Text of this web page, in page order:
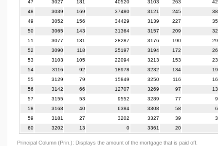
47
3027 181 40520 3103 263
48
3039 169 37480 3121 245
49
3052 156 34429 3139 227
50
3065 143 31364 3157 209
51
3077 131 28287 3176 190
52
3090 118 25197 3194 172
53
3103 105 22094 3213 153
54
3116 92 18978 3232 134
55
3129 79 15849 3250 116
56
3142 66 12707 3269 97
57
3155 53 9552 3289 77
58
3168 40 6384 3308 58
59
3181 27 3202 3327 39
60
3202 13 0 3361 20
Principal Column (Prin.): Displays the amount of the mortgage that is paid off.